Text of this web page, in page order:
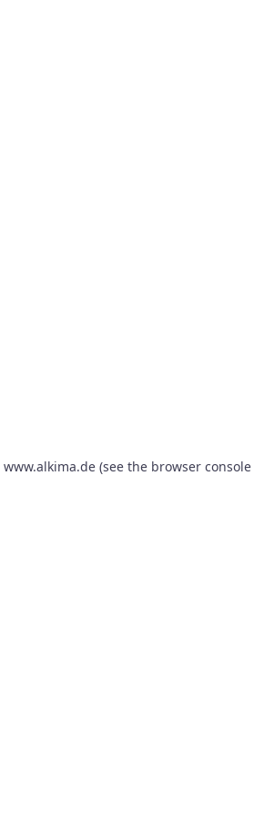
www.alkima.de (see the browser console